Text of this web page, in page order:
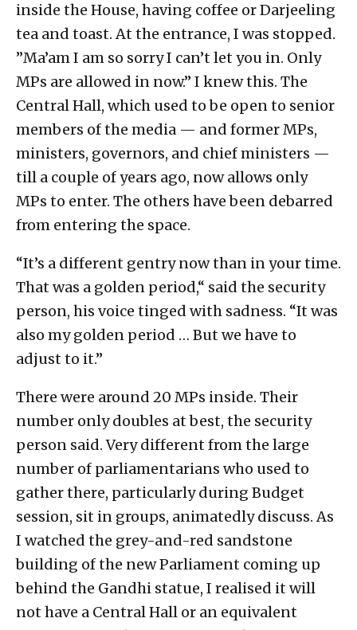
inside the House, having coffee or Darjeeling
tea and toast. At the entrance, I was stopped.
”Ma’am I am so sorry I can’t let you in. Only
MPs are allowed in now.” I knew this. The
Central Hall, which used to be open to senior
members of the media — and former MPs,
ministers, governors, and chief ministers —
till a couple of years ago, now allows only
MPs to enter. The others have been debarred
from entering the space.
“It’s a different gentry now than in your time.
That was a golden period,“ said the security
person, his voice tinged with sadness. “It was
also my golden period … But we have to
adjust to it.”
There were around 20 MPs inside. Their
number only doubles at best, the security
person said. Very different from the large
number of parliamentarians who used to
gather there, particularly during Budget
session, sit in groups, animatedly discuss. As
I watched the grey-and-red sandstone
building of the new Parliament coming up
behind the Gandhi statue, I realised it will
not have a Central Hall or an equivalent